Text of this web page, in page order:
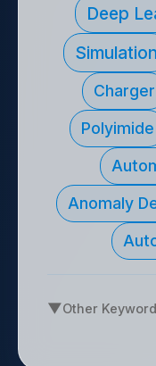
Deep
Simulation
Charger
Polyimide
Anomaly
▼Other